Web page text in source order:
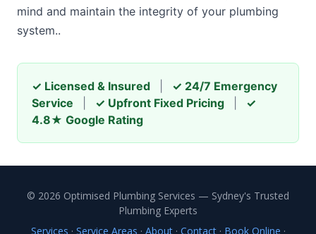
mind and maintain the integrity of your plumbing
system..
✓ Licensed & Insured
✓ 24/7 Emergency
Service
✓ Upfront Fixed Pricing
✓
4.8★ Google Rating
© 2026 Optimised Plumbing Services — Sydney's Trusted
Plumbing Experts
Services · Service Areas · About· Contact· Book Online ·